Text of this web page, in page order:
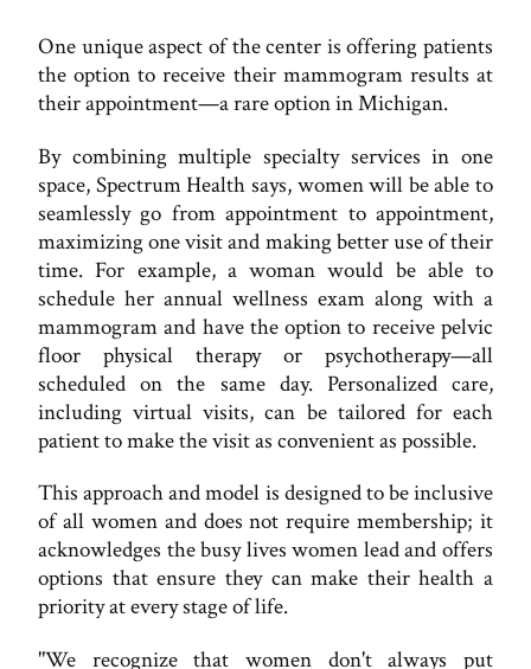
One unique aspect of the center is offering patients
the option to receive their mammogram results at
their appointment—a rare option in Michigan.
By combining multiple specialty services in one
space, Spectrum Health says, women will be able to
seamlessly go from appointment to appointment,
maximizing one visit and making better use of their
time. For example, a woman would be able to
schedule her annual wellness exam along with a
mammogram and have the option to receive pelvic
floor physical therapy or psychotherapy—all
scheduled on the same day. Personalized care,
including virtual visits, can be tailored for each
patient to make the visit as convenient as possible.
This approach and model is designed to be inclusive
of all women and does not require membership; it
acknowledges the busy lives women lead and offers
options that ensure they can make their health a
priority at every stage of life.
"We recognize that women don't always put